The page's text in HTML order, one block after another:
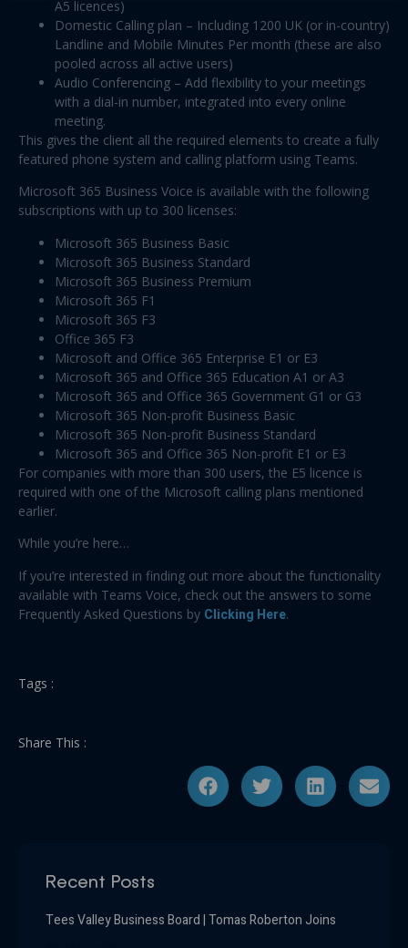
A5 licences)
Domestic Calling plan – Including 1200 UK (or in-country)
Landline and Mobile Minutes Per month (these are also
pooled across all active users)
Audio Conferencing – Add flexibility to your meetings
with a dial-in number, integrated into every online
meeting.
This gives the client all the required elements to create a fully
featured phone system and calling platform using Teams.
Microsoft 365 Business Voice is available with the following
subscriptions with up to 300 licenses:
Microsoft 365 Business Basic
Microsoft 365 Business Standard
Microsoft 365 Business Premium
Microsoft 365 F1
Microsoft 365 F3
Office 365 F3
Microsoft and Office 365 Enterprise E1 or E3
Microsoft 365 and Office 365 Education A1 or A3
Microsoft 365 and Office 365 Government G1 or G3
Microsoft 365 Non-profit Business Basic
Microsoft 365 Non-profit Business Standard
Microsoft 365 and Office 365 Non-profit E1 or E3
For companies with more than 300 users, the E5 licence is
required with one of the Microsoft calling plans mentioned
earlier.
While you’re here…
If you’re interested in finding out more about the functionality
available with Teams Voice, check out the answers to some
Frequently Asked Questions by Clicking Here.
Tags :
Share This :
Recent Posts
Tees Valley Business Board | Tomas Roberton Joins